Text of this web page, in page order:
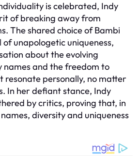
is celebrated, Indy
of breaking away from
The shared choice of Bambi
of unapologetic uniqueness,
about the evolving
names and the freedom to
resonate personally, no matter
In her defiant stance, Indy
by critics, proving that, in
diversity and uniqueness